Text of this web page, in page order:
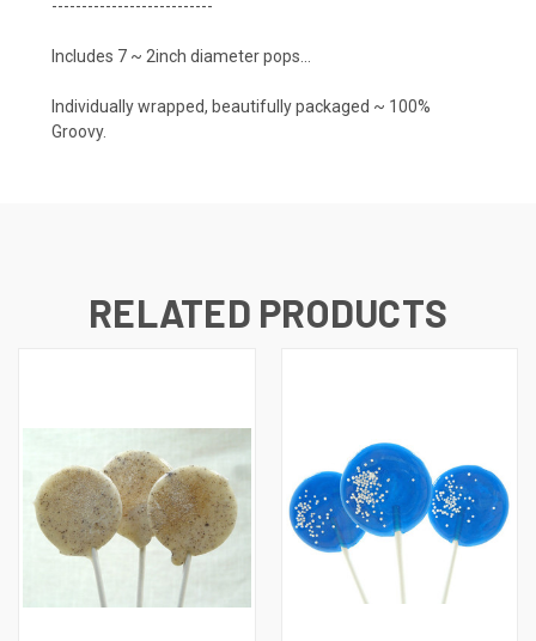
---------------------------
Includes 7 ~ 2inch diameter pops...
Individually wrapped, beautifully packaged ~ 100%
Groovy.
RELATED PRODUCTS